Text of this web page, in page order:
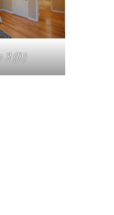
3 (D)